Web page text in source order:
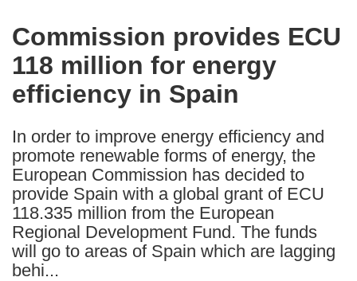
the
following
languages:
Commission provides ECU
118 million for energy
efficiency in Spain
In order to improve energy efficiency and
promote renewable forms of energy, the
European Commission has decided to
provide Spain with a global grant of ECU
118.335 million from the European
Regional Development Fund. The funds
will go to areas of Spain which are lagging
behi...